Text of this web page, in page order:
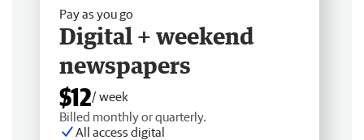
Pay as you go
Digital + weekend
newspapers
$12/ week
Billed monthly or quarterly.
All access digital